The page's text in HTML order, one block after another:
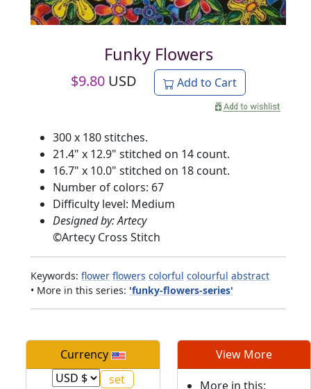
Funky Flowers
$9.80 USD Add to Cart
300 x 180 stitches.
21.4" x 12.9" stitched on 14 count.
16.7" x 10.0" stitched on 18 count.
Number of colors: 67
Difficulty level: Medium
Designed by: Artecy
©Artecy Cross Stitch
Keywords: flower flowers colorful colourful abstract
• More in this series: 'funky-flowers-series'
Currency View More
More in this: